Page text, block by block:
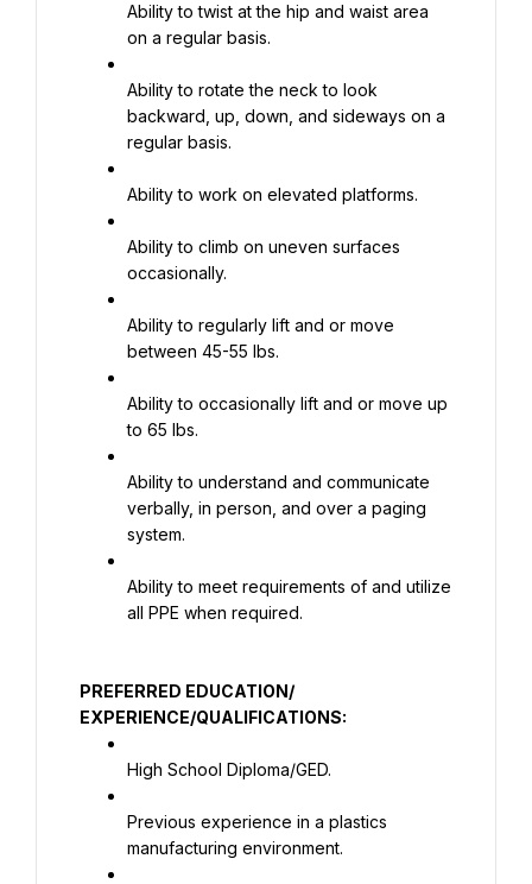
Ability to twist at the hip and waist area
on a regular basis.
Ability to rotate the neck to look
backward, up, down, and sideways on a
regular basis.
Ability to work on elevated platforms.
Ability to climb on uneven surfaces
occasionally.
Ability to regularly lift and or move
between 45-55 lbs.
Ability to occasionally lift and or move up
to 65 lbs.
Ability to understand and communicate
verbally, in person, and over a paging
system.
Ability to meet requirements of and utilize
all PPE when required.
PREFERRED EDUCATION/
EXPERIENCE/QUALIFICATIONS:
High School Diploma/GED.
Previous experience in a plastics
manufacturing environment.